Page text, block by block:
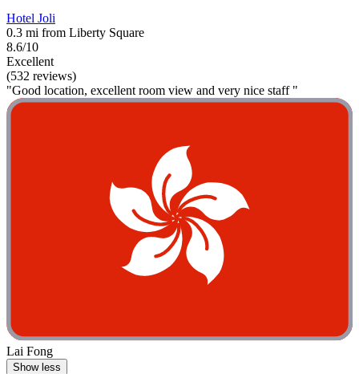
Hotel Joli
0.3 mi from Liberty Square
8.6/10
Excellent
(532 reviews)
"Good location, excellent room view and very nice staff "
Lai Fong
Show less